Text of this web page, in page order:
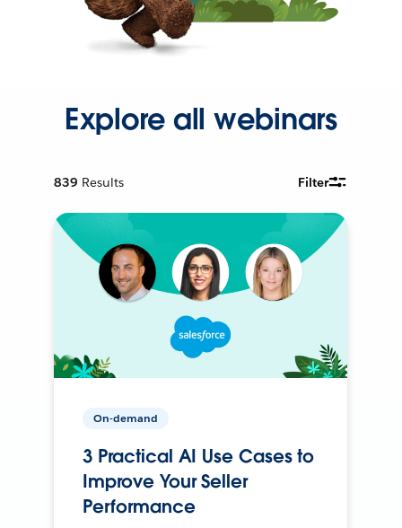
Explore all webinars
839 Results Filter
On-demand
3 Practical AI Use Cases to
Improve Your Seller
Performance